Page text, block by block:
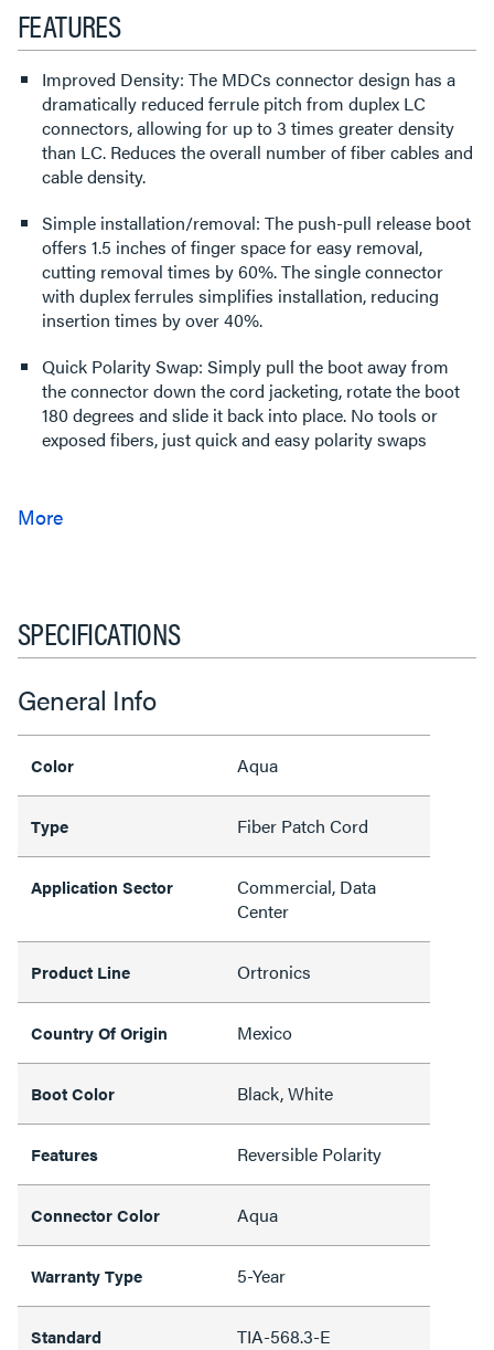
FEATURES
Improved Density: The MDCs connector design has a
dramatically reduced ferrule pitch from duplex LC
connectors, allowing for up to 3 times greater density
than LC. Reduces the overall number of fiber cables and
cable density.
Simple installation/removal: The push-pull release boot
offers 1.5 inches of finger space for easy removal,
cutting removal times by 60%. The single connector
with duplex ferrules simplifies installation, reducing
insertion times by over 40%.
Quick Polarity Swap: Simply pull the boot away from
the connector down the cord jacketing, rotate the boot
180 degrees and slide it back into place. No tools or
exposed fibers, just quick and easy polarity swaps
SPECIFICATIONS
General Info
Color Aqua
Type Fiber Patch Cord
Application Sector
Commercial, Data
Center
Product Line Ortronics
Country Of Origin Mexico
Boot Color Black, White
Features Reversible Polarity
Connector Color Aqua
Warranty Type 5-Year
Standard TIA-568.3-E